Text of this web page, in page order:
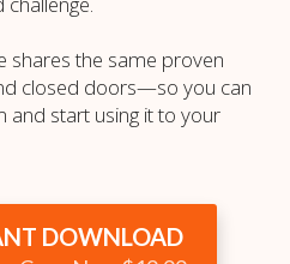
shares the same proven
closed doors—so you can
and start using it to your
DOWNLOAD